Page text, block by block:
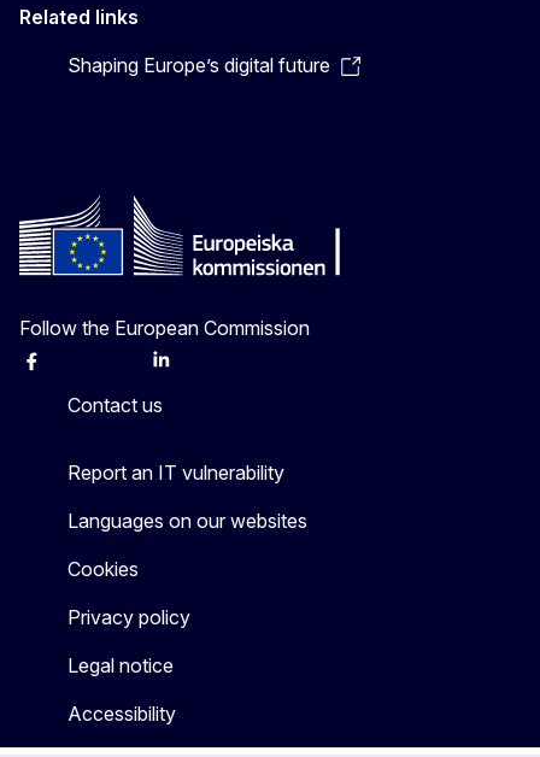
Related links
Shaping Europe’s digital future
Follow the European Commission
Facebook Linkedin
Contact us
Report an IT vulnerability
Languages on our websites
Cookies
Privacy policy
Legal notice
Accessibility